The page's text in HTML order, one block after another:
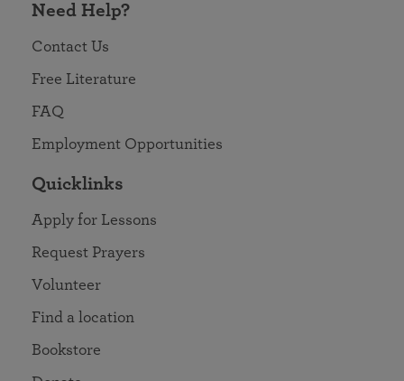
Need Help?
Contact Us
Free Literature
FAQ
Employment Opportunities
Quicklinks
Apply for Lessons
Request Prayers
Volunteer
Find a location
Bookstore